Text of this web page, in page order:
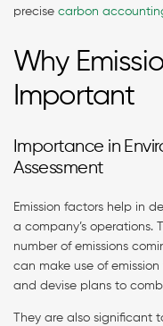
precise carbon
Why
Important
Importance in
Assessment
Emission factors help in
a company’s operations.
number of emissions
can make use of
and devise plans to
They are also significant